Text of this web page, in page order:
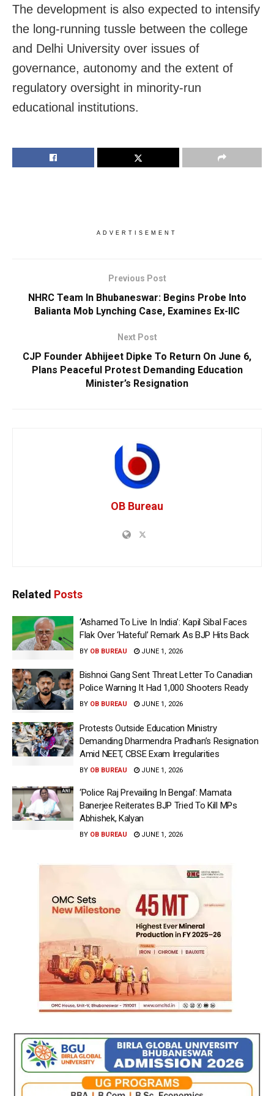
The development is also expected to intensify
the long-running tussle between the college
and Delhi University over issues of
governance, autonomy and the extent of
regulatory oversight in minority-run
educational institutions.
ADVERTISEMENT
Previous Post
NHRC Team In Bhubaneswar: Begins Probe Into
Balianta Mob Lynching Case, Examines Ex-IIC
Next Post
CJP Founder Abhijeet Dipke To Return On June 6,
Plans Peaceful Protest Demanding Education
Minister’s Resignation
OB Bureau
Related Posts
‘Ashamed To Live In India’: Kapil Sibal Faces
Flak Over ‘Hateful’ Remark As BJP Hits Back
BY OB BUREAU JUNE 1, 2026
Bishnoi Gang Sent Threat Letter To Canadian
Police Warning It Had 1,000 Shooters Ready
BY OB BUREAU JUNE 1, 2026
Protests Outside Education Ministry
Demanding Dharmendra Pradhan’s Resignation
Amid NEET, CBSE Exam Irregularities
BY OB BUREAU JUNE 1, 2026
‘Police Raj Prevailing In Bengal’: Mamata
Banerjee Reiterates BJP Tried To Kill MPs
Abhishek, Kalyan
BY OB BUREAU JUNE 1, 2026